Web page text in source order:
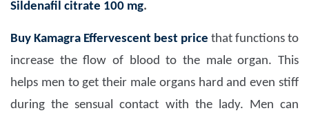
Sildenafil citrate 100 mg.
Buy Kamagra Effervescent best price that functions to
increase the flow of blood to the male organ. This
helps men to get their male organs hard and even stiff
during the sensual contact with the lady. Men can